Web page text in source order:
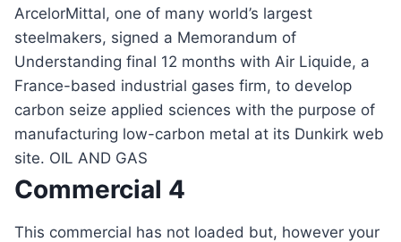
ArcelorMittal, one of many world’s largest
steelmakers, signed a Memorandum of
Understanding final 12 months with Air Liquide, a
France-based industrial gases firm, to develop
carbon seize applied sciences with the purpose of
manufacturing low-carbon metal at its Dunkirk web
site. OIL AND GAS
Commercial 4
This commercial has not loaded but, however your